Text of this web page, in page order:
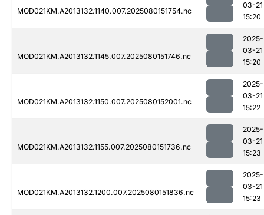
MOD021KM.A2013132.1140.007.2025080151754.nc
03-21
15:20
MOD021KM.A2013132.1145.007.2025080151746.nc
2025-
03-21
15:20
MOD021KM.A2013132.1150.007.2025080152001.nc
2025-
03-21
15:22
MOD021KM.A2013132.1155.007.2025080151736.nc
2025-
03-21
15:23
MOD021KM.A2013132.1200.007.2025080151836.nc
2025-
03-21
15:23